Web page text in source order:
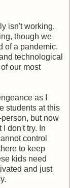
isn't working.
though we
of a pandemic.
technological
our most
as I
students at this
but now
don't try. In
control
to keep
kids need
and just